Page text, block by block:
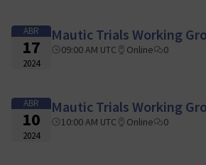
ABR
17
2024
Mautic Trials Working
09:00 AM UTC Online 0
ABR
10
2024
Mautic Trials Working
10:00 AM UTC Online 0